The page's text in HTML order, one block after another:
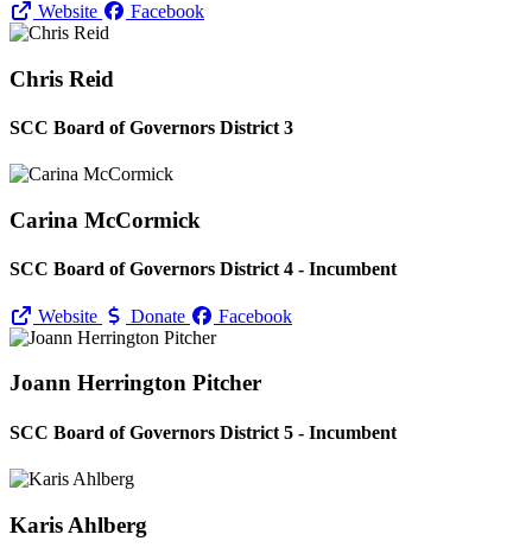
Website Facebook
Chris Reid
SCC Board of Governors District 3
Carina McCormick
SCC Board of Governors District 4 - Incumbent
Website Donate Facebook
Joann Herrington Pitcher
SCC Board of Governors District 5 - Incumbent
Karis Ahlberg